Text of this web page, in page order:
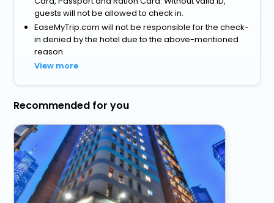
guests will not be allowed to check in.
EaseMyTrip.com will not be responsible for the check-
in denied by the hotel due to the above-mentioned
reason.
View more
Recommended for you